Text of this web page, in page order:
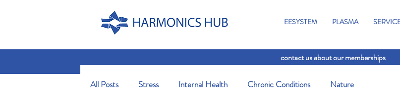
EESYSTEM PLASMA
contact us about our memberships
All Posts Stress Internal Health Chronic Conditions Nature